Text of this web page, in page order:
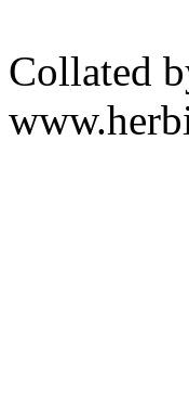
Collated